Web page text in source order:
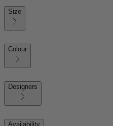
Size
Colour
Designers
Availability